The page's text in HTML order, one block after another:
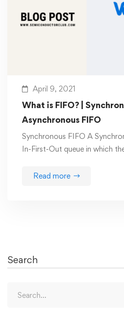
April 9, 2021
What is FIFO? |
Asynchronous FIFO
Synchronous FIFO A
In-First-Out queue in which
Read more
Search